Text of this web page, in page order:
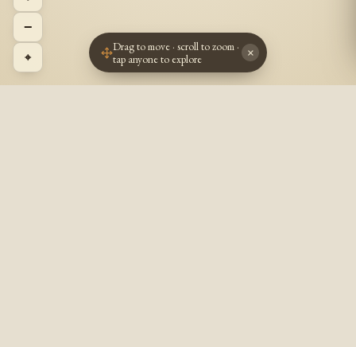
−
⌖
Drag to move · scroll to zoom ·
tap anyone to explore
×